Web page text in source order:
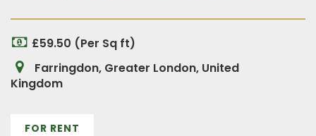
£59.50 (Per Sq ft)
Farringdon, Greater London, United
Kingdom
FOR RENT